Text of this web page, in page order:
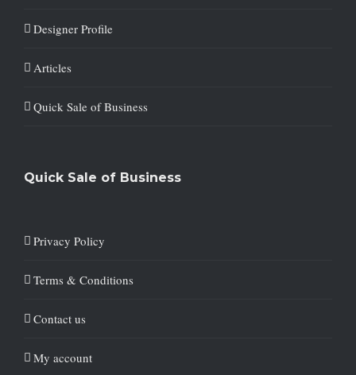
Designer Profile
Articles
Quick Sale of Business
Quick Sale of Business
Privacy Policy
Terms & Conditions
Contact us
My account